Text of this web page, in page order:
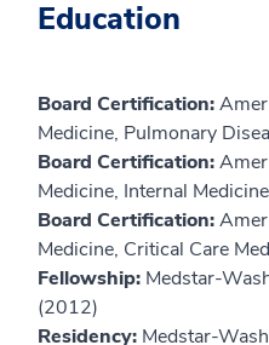
Education
Board Certification:
Medicine, Pulmonary
Board Certification:
Medicine, Internal Medicine
Board Certification:
Medicine, Critical Care
Fellowship: Medstar-
(2012)
Residency: Medstar-